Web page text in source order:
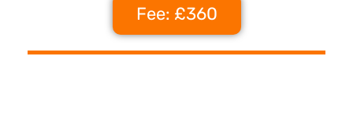
Fee: £360